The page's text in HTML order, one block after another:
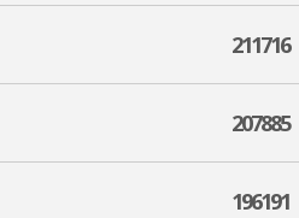
211716
207885
196191